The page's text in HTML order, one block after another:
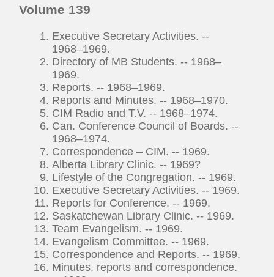
Volume 139
Executive Secretary Activities. --
1968–1969.
Directory of MB Students. -- 1968–
1969.
Reports. -- 1968–1969.
Reports and Minutes. -- 1968–1970.
CIM Radio and T.V. -- 1968–1974.
Can. Conference Council of Boards. --
1968–1974.
Correspondence – CIM. -- 1969.
Alberta Library Clinic. -- 1969?
Lifestyle of the Congregation. -- 1969.
Executive Secretary Activities. -- 1969.
Reports for Conference. -- 1969.
Saskatchewan Library Clinic. -- 1969.
Team Evangelism. -- 1969.
Evangelism Committee. -- 1969.
Correspondence and Reports. -- 1969.
Minutes, reports and correspondence.